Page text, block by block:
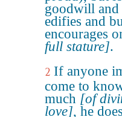
goodwill and
edifies and
encourages
full stature].
2 If anyone
come to
much [of
love], he